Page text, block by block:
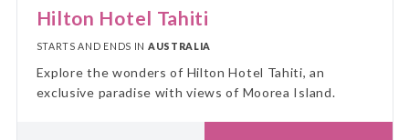
Hilton Hotel Tahiti
STARTS AND ENDS IN AUSTRALIA
Explore the wonders of Hilton Hotel Tahiti, an
exclusive paradise with views of Moorea Island.